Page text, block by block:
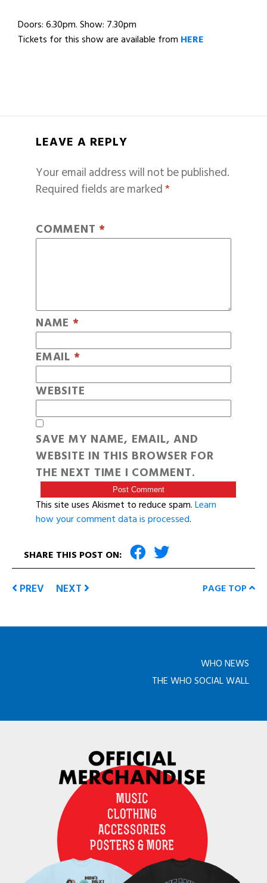
Doors: 6.30pm. Show: 7.30pm
Tickets for this show are available from HERE
LEAVE A REPLY
Your email address will not be published.
Required fields are marked*
COMMENT *
NAME *
EMAIL *
WEBSITE
SAVE MY NAME, EMAIL, AND
WEBSITE IN THIS BROWSER FOR
THE NEXT TIME I COMMENT.
This site uses Akismet to reduce spam.Learn
how your comment data is processed.
SHARE THIS POST ON:
PREV NEXT PAGE TOP
WHO NEWS
THE WHO SOCIAL WALL